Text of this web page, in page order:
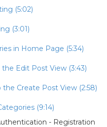
(5:02)
(3:01)
in Home Page (5:34)
Edit Post View (3:43)
Create Post View (2:58)
(9:14)
- Registration